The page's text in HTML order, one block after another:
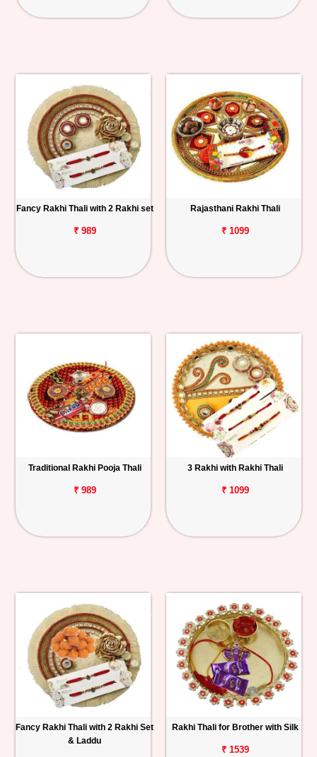
Fancy Rakhi Thali with 2 Rakhi set
₹ 989
Rajasthani Rakhi Thali
₹ 1099
Traditional Rakhi Pooja Thali
₹ 989
3 Rakhi with Rakhi Thali
₹ 1099
Fancy Rakhi Thali with 2 Rakhi Set
& Laddu
Rakhi Thali for Brother with Silk
₹ 1539